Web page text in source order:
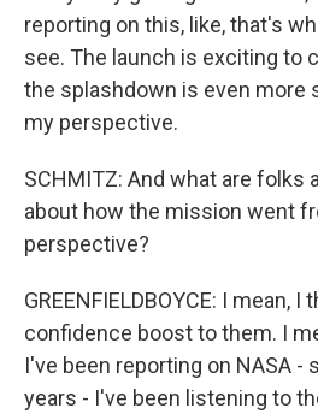
reporting on this, like, that's
see. The launch is exciting to
the splashdown is even more
my perspective.
SCHMITZ: And what are folks
about how the mission went
perspective?
GREENFIELDBOYCE: I mean,
confidence boost to them. I
I've been reporting on NASA -
years - I've been listening to